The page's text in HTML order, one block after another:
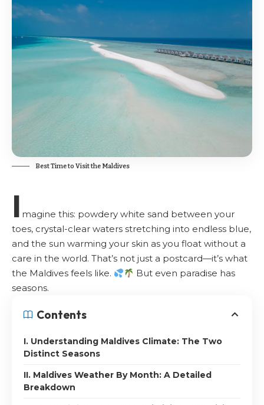
Best Time to Visit the Maldives
I magine this: powdery white sand between your
toes, crystal-clear waters stretching into endless blue,
and the sun warming your skin as you float without a
care in the world. That’s not just a postcard—it’s what
the Maldives feels like.
But even paradise has
seasons.
Contents
I. Understanding Maldives Climate: The Two
Distinct Seasons
II. Maldives Weather By Month: A Detailed
Breakdown